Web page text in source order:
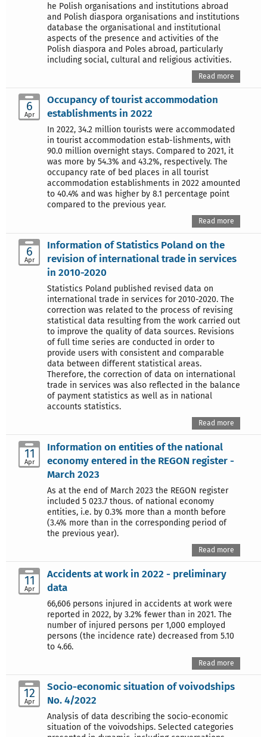
he Polish organisations and institutions abroad
and Polish diaspora organisations and institutions
database the organisational and institutional
aspects of the presence and activities of the
Polish diaspora and Poles abroad, particularly
including social, cultural and religious activities.
Read more
6
Apr
Occupancy of tourist accommodation
establishments in 2022
In 2022, 34.2 million tourists were accommodated
in tourist accommodation estab-lishments, with
90.0 million overnight stays. Compared to 2021, it
was more by 54.3% and 43.2%, respectively. The
occupancy rate of bed places in all tourist
accommodation establishments in 2022 amounted
to 40.4% and was higher by 8.1 percentage point
compared to the previous year.
Read more
6
Apr
Information of Statistics Poland on the
revision of international trade in services
in 2010-2020
Statistics Poland published revised data on
international trade in services for 2010-2020. The
correction was related to the process of revising
statistical data resulting from the work carried out
to improve the quality of data sources. Revisions
of full time series are conducted in order to
provide users with consistent and comparable
data between different statistical areas.
Therefore, the correction of data on international
trade in services was also reflected in the balance
of payment statistics as well as in national
accounts statistics.
Read more
11
Apr
Information on entities of the national
economy entered in the REGON register -
March 2023
As at the end of March 2023 the REGON register
included 5 023.7 thous. of national economy
entities, i.e. by 0.3% more than a month before
(3.4% more than in the corresponding period of
the previous year).
Read more
11
Apr
Accidents at work in 2022 - preliminary
data
66,606 persons injured in accidents at work were
reported in 2022, by 3.2% fewer than in 2021. The
number of injured persons per 1,000 employed
persons (the incidence rate) decreased from 5.10
to 4.66.
Read more
12
Apr
Socio-economic situation of voivodships
No. 4/2022
Analysis of data describing the socio-economic
situation of the voivodships. Selected categories